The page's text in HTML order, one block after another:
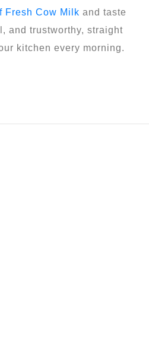
Fresh Cow Milk and taste
and trustworthy, straight
kitchen every morning.